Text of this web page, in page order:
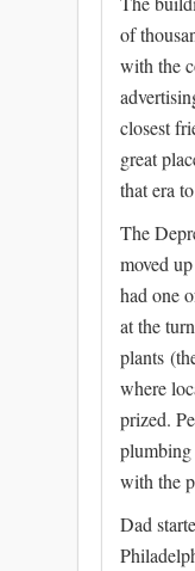
of
with the
closest
great
that era
The
moved
had one
at the
plants
where
prized.
plumbing
with the
Dad